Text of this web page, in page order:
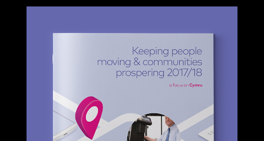
First Bus local area annual reports